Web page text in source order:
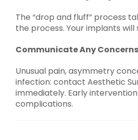
The “drop and fluff” process
the process. Your implants will
Communicate Any Concerns
Unusual pain, asymmetry
infection: contact Aesthetic
immediately. Early
complications.